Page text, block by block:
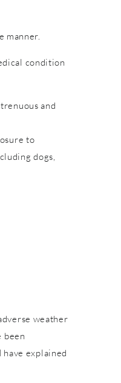
manner.
condition
and
to
dogs,
weather
been
explained